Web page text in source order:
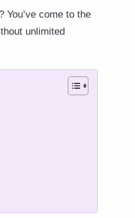
come to the
unlimited